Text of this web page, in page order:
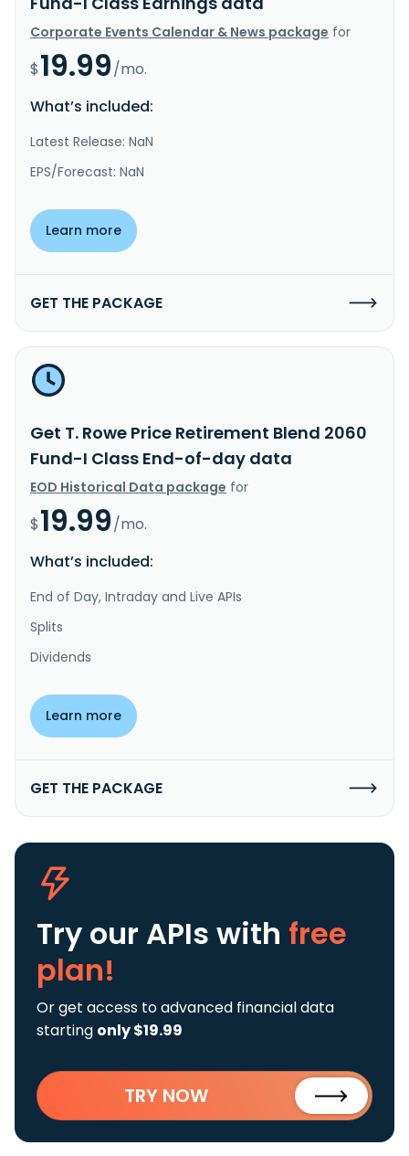
Corporate Events Calendar & News package for
$19.99/mo.
What’s included:
Latest Release: NaN
EPS/Forecast: NaN
Learn more
GET THE PACKAGE
Get T. Rowe Price Retirement Blend 2060
Fund-I Class End-of-day data
EOD Historical Data package for
$19.99/mo.
What’s included:
End of Day, Intraday and Live APIs
Splits
Dividends
Learn more
GET THE PACKAGE
Try our APIs with free
plan!
Or get access to advanced financial data
starting only $19.99
TRY NOW